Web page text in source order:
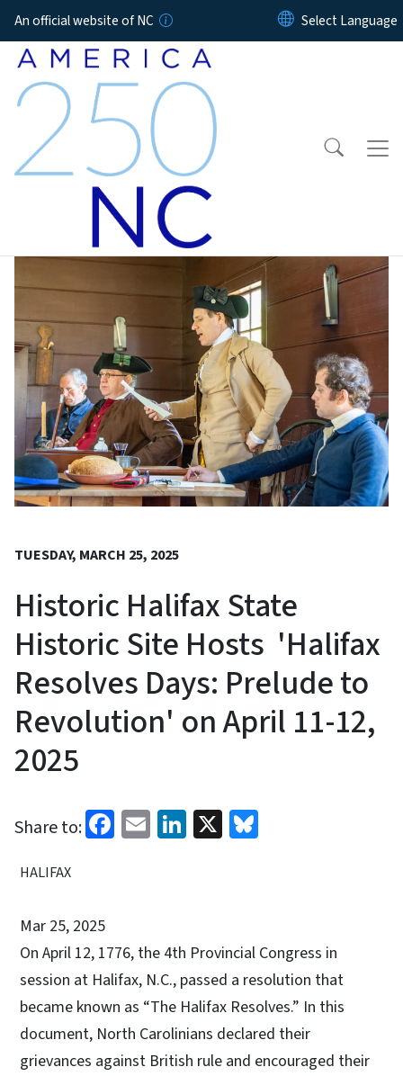
Skip to main content
An official website of NC
TUESDAY, MARCH 25, 2025
Historic Halifax State
Historic Site Hosts 'Halifax
Resolves Days: Prelude to
Revolution' on April 11-12,
2025
Share to: Facebook
EmailLinkedIn
X
HALIFAX
Mar 25, 2025
On April 12, 1776, the 4th Provincial Congress in
session at Halifax, N.C., passed a resolution that
became known as “The Halifax Resolves.” In this
document, North Carolinians declared their
grievances against British rule and encouraged their